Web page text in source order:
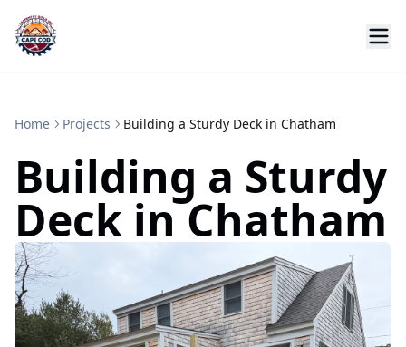
Home Projects Building a Sturdy Deck in Chatham
Building a Sturdy
Deck in Chatham